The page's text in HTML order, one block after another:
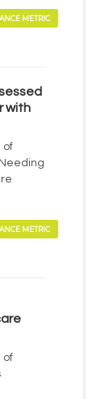
METRIC
with
of
METRIC
of